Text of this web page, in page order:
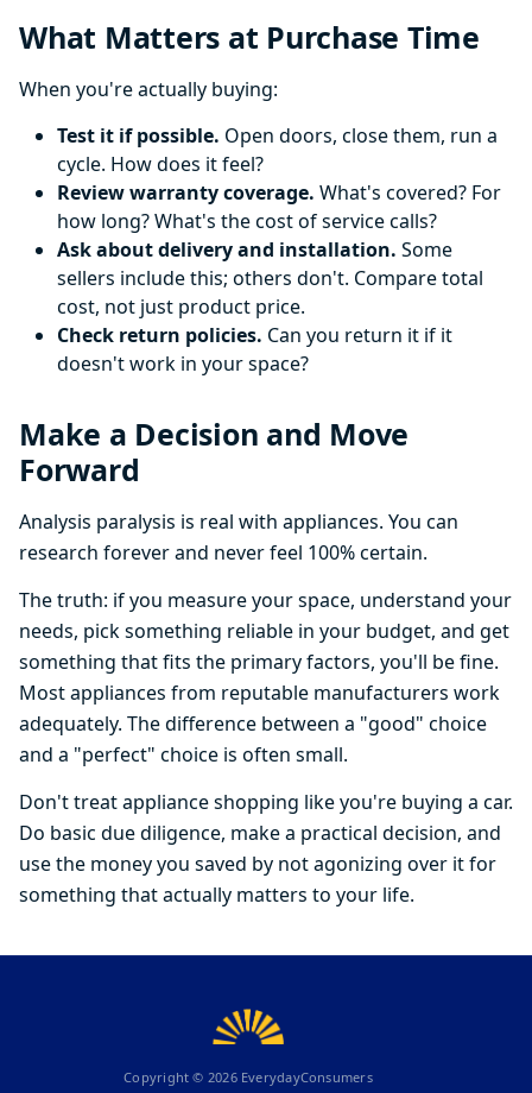
What Matters at Purchase Time
When you're actually buying:
Test it if possible. Open doors, close them, run a
cycle. How does it feel?
Review warranty coverage. What's covered? For
how long? What's the cost of service calls?
Ask about delivery and installation. Some
sellers include this; others don't. Compare total
cost, not just product price.
Check return policies. Can you return it if it
doesn't work in your space?
Make a Decision and Move
Forward
Analysis paralysis is real with appliances. You can
research forever and never feel 100% certain.
The truth: if you measure your space, understand your
needs, pick something reliable in your budget, and get
something that fits the primary factors, you'll be fine.
Most appliances from reputable manufacturers work
adequately. The difference between a "good" choice
and a "perfect" choice is often small.
Don't treat appliance shopping like you're buying a car.
Do basic due diligence, make a practical decision, and
use the money you saved by not agonizing over it for
something that actually matters to your life.
Copyright © 2026EverydayConsumers